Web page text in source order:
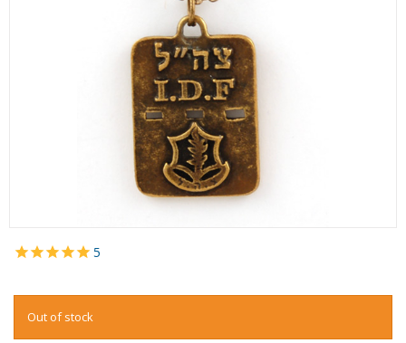
5
Out of stock